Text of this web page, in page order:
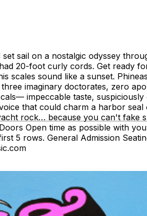
sail on a nostalgic odyssey
20-foot curly cords. Get ready
scales sound like a sunset.
imaginary doctorates, zero
impeccable taste,
that could charm a harbor
rock… because you can't fake
Open time as possible with
5 rows. General Admission